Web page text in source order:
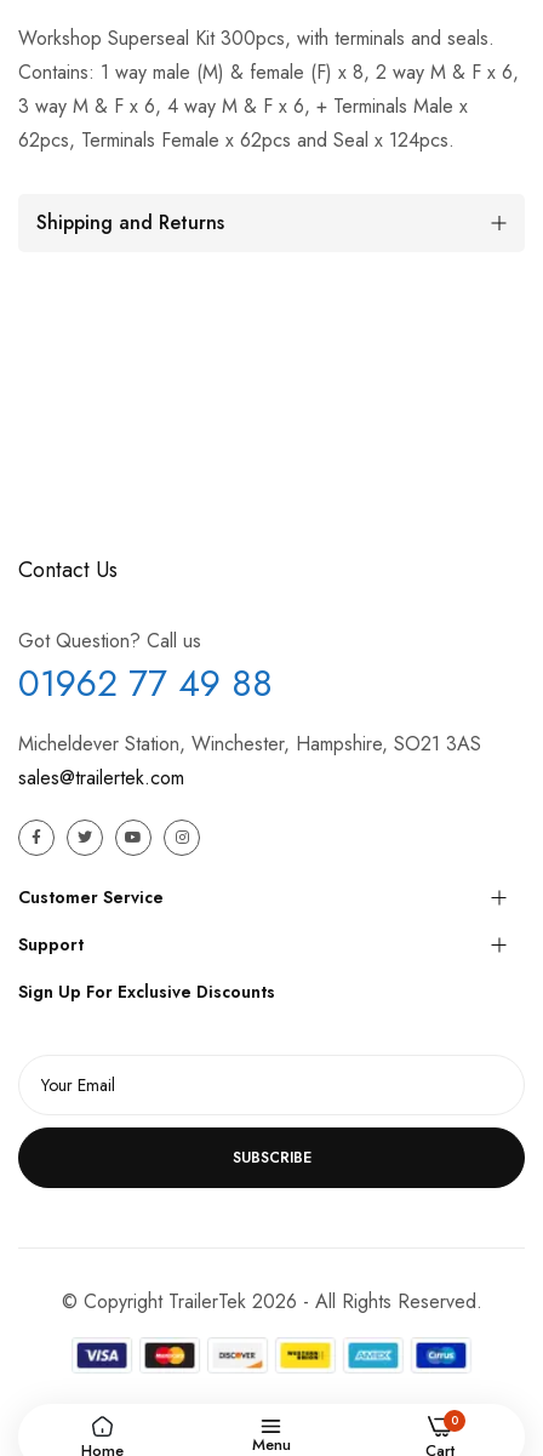
Workshop Superseal Kit 300pcs, with terminals and seals.
Contains: 1 way male (M) & female (F) x 8, 2 way M & F x 6,
3 way M & F x 6, 4 way M & F x 6, + Terminals Male x
62pcs, Terminals Female x 62pcs and Seal x 124pcs.
Shipping and Returns
Contact Us
Got Question? Call us
01962 77 49 88
Micheldever Station, Winchester, Hampshire, SO21 3AS
sales@trailertek.com
Customer Service
Support
Sign Up For Exclusive Discounts
SUBSCRIBE
© Copyright TrailerTek 2026 - All Rights Reserved.
Home Menu
0
Cart